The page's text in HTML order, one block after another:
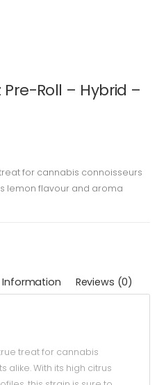
Pre-Roll – Hybrid –
for cannabis connoisseurs
lemon flavour and aroma
Reviews (0)
treat for cannabis
alike. With its high citrus